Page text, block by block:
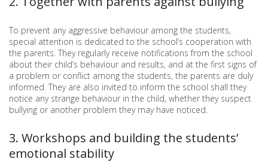
To prevent any aggressive behaviour among the students,
special attention is dedicated to the school’s cooperation with
the parents. They regularly receive notifications from the school
about their child’s behaviour and results, and at the first signs of
a problem or conflict among the students, the parents are duly
informed. They are also invited to inform the school shall they
notice any strange behaviour in the child, whether they suspect
bullying or another problem they may have noticed.
3. Workshops and building the students’
emotional stability